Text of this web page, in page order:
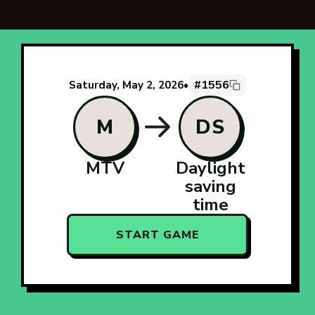
Saturday, May 2, 2026• #1556
M
MTV
DS
Daylight
saving
time
START GAME